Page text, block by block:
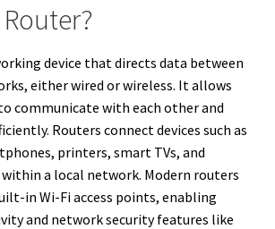
device that directs data between
either wired or wireless. It allows
communicate with each other and
Routers connect devices such as
printers, smart TVs, and
a local network. Modern routers
in Wi-Fi access points, enabling
and network security features like